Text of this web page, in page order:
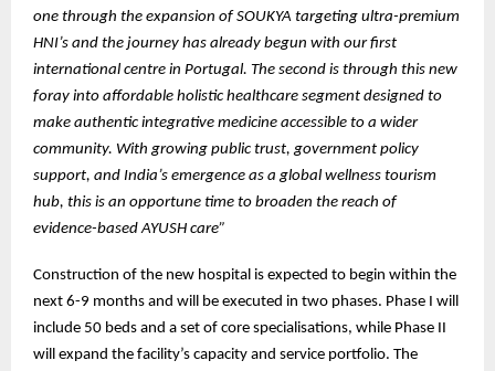
one through the expansion of SOUKYA targeting ultra-premium
HNI’s and the journey has already begun with our first
international centre in Portugal. The second is through this new
foray into affordable holistic healthcare segment designed to
make authentic integrative medicine accessible to a wider
community. With growing public trust, government policy
support, and India’s emergence as a global wellness tourism
hub, this is an opportune time to broaden the reach of
evidence-based AYUSH care”
Construction of the new hospital is expected to begin within the
next 6-9 months and will be executed in two phases. Phase I will
include 50 beds and a set of core specialisations, while Phase II
will expand the facility’s capacity and service portfolio. The